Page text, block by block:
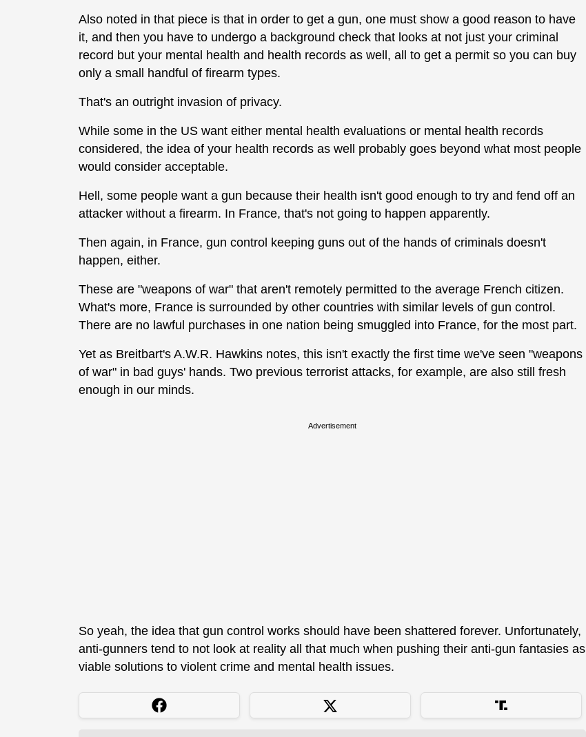
Also noted in that piece is that in order to get a gun, one must show a good reason to have
it, and then you have to undergo a background check that looks at not just your criminal
record but your mental health and health records as well, all to get a permit so you can buy
only a small handful of firearm types.
That's an outright invasion of privacy.
While some in the US want either mental health evaluations or mental health records
considered, the idea of your health records as well probably goes beyond what most people
would consider acceptable.
Hell, some people want a gun because their health isn't good enough to try and fend off an
attacker without a firearm. In France, that's not going to happen apparently.
Then again, in France, gun control keeping guns out of the hands of criminals doesn't
happen, either.
These are "weapons of war" that aren't remotely permitted to the average French citizen.
What's more, France is surrounded by other countries with similar levels of gun control.
There are no lawful purchases in one nation being smuggled into France, for the most part.
Yet as Breitbart's A.W.R. Hawkins notes, this isn't exactly the first time we've seen "weapons
of war" in bad guys' hands. Two previous terrorist attacks, for example, are also still fresh
enough in our minds.
Advertisement
So yeah, the idea that gun control works should have been shattered forever. Unfortunately,
anti-gunners tend to not look at reality all that much when pushing their anti-gun fantasies as
viable solutions to violent crime and mental health issues.